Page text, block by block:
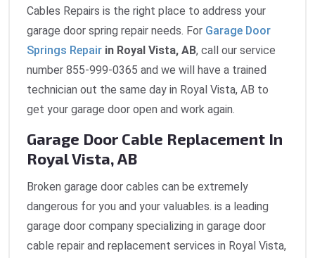
Cables Repairs is the right place to address your
garage door spring repair needs. For Garage Door
Springs Repair in Royal Vista, AB, call our service
number 855-999-0365 and we will have a trained
technician out the same day in Royal Vista, AB to
get your garage door open and work again.
Garage Door Cable Replacement In
Royal Vista, AB
Broken garage door cables can be extremely
dangerous for you and your valuables. is a leading
garage door company specializing in garage door
cable repair and replacement services in Royal Vista,